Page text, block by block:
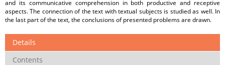
and its communicative comprehension in both productive and receptive
aspects. The connection of the text with textual subjects is studied as well. In
the last part of the text, the conclusions of presented problems are drawn.
Details
Contents